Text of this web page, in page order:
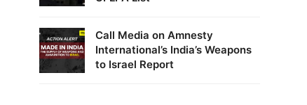
Call Media on Amnesty
International’s India’s Weapons
to Israel Report